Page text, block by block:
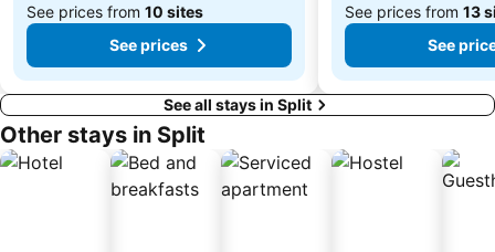
See prices from 10 sites
See prices
See prices from 13
See
See all stays in Split
Other stays in Split